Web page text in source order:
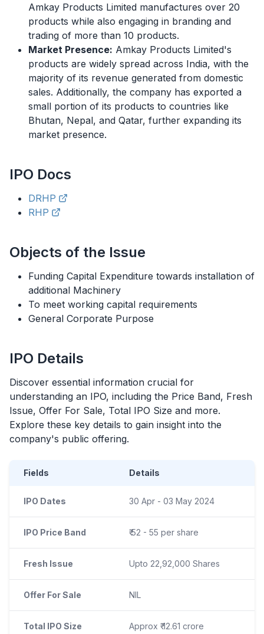
Amkay Products Limited manufactures over 20
products while also engaging in branding and
trading of more than 10 products.
Market Presence: Amkay Products Limited's
products are widely spread across India, with the
majority of its revenue generated from domestic
sales. Additionally, the company has exported a
small portion of its products to countries like
Bhutan, Nepal, and Qatar, further expanding its
market presence.
IPO Docs
DRHP
RHP
Objects of the Issue
Funding Capital Expenditure towards installation of
additional Machinery
To meet working capital requirements
General Corporate Purpose
IPO Details
Discover essential information crucial for
understanding an IPO, including the Price Band, Fresh
Issue, Offer For Sale, Total IPO Size and more.
Explore these key details to gain insight into the
company's public offering.
Fields Details
IPO Dates 30 Apr - 03 May 2024
IPO Price Band ₹ 52 - 55 per share
Fresh Issue Upto 22,92,000 Shares
Offer For Sale NIL
Total IPO Size Approx ₹ 12.61 crore